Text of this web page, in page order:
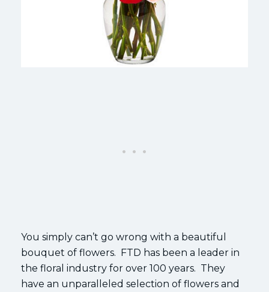
You simply can’t go wrong with a beautiful
bouquet of flowers. FTD has been a leader in
the floral industry for over 100 years. They
have an unparalleled selection of flowers and